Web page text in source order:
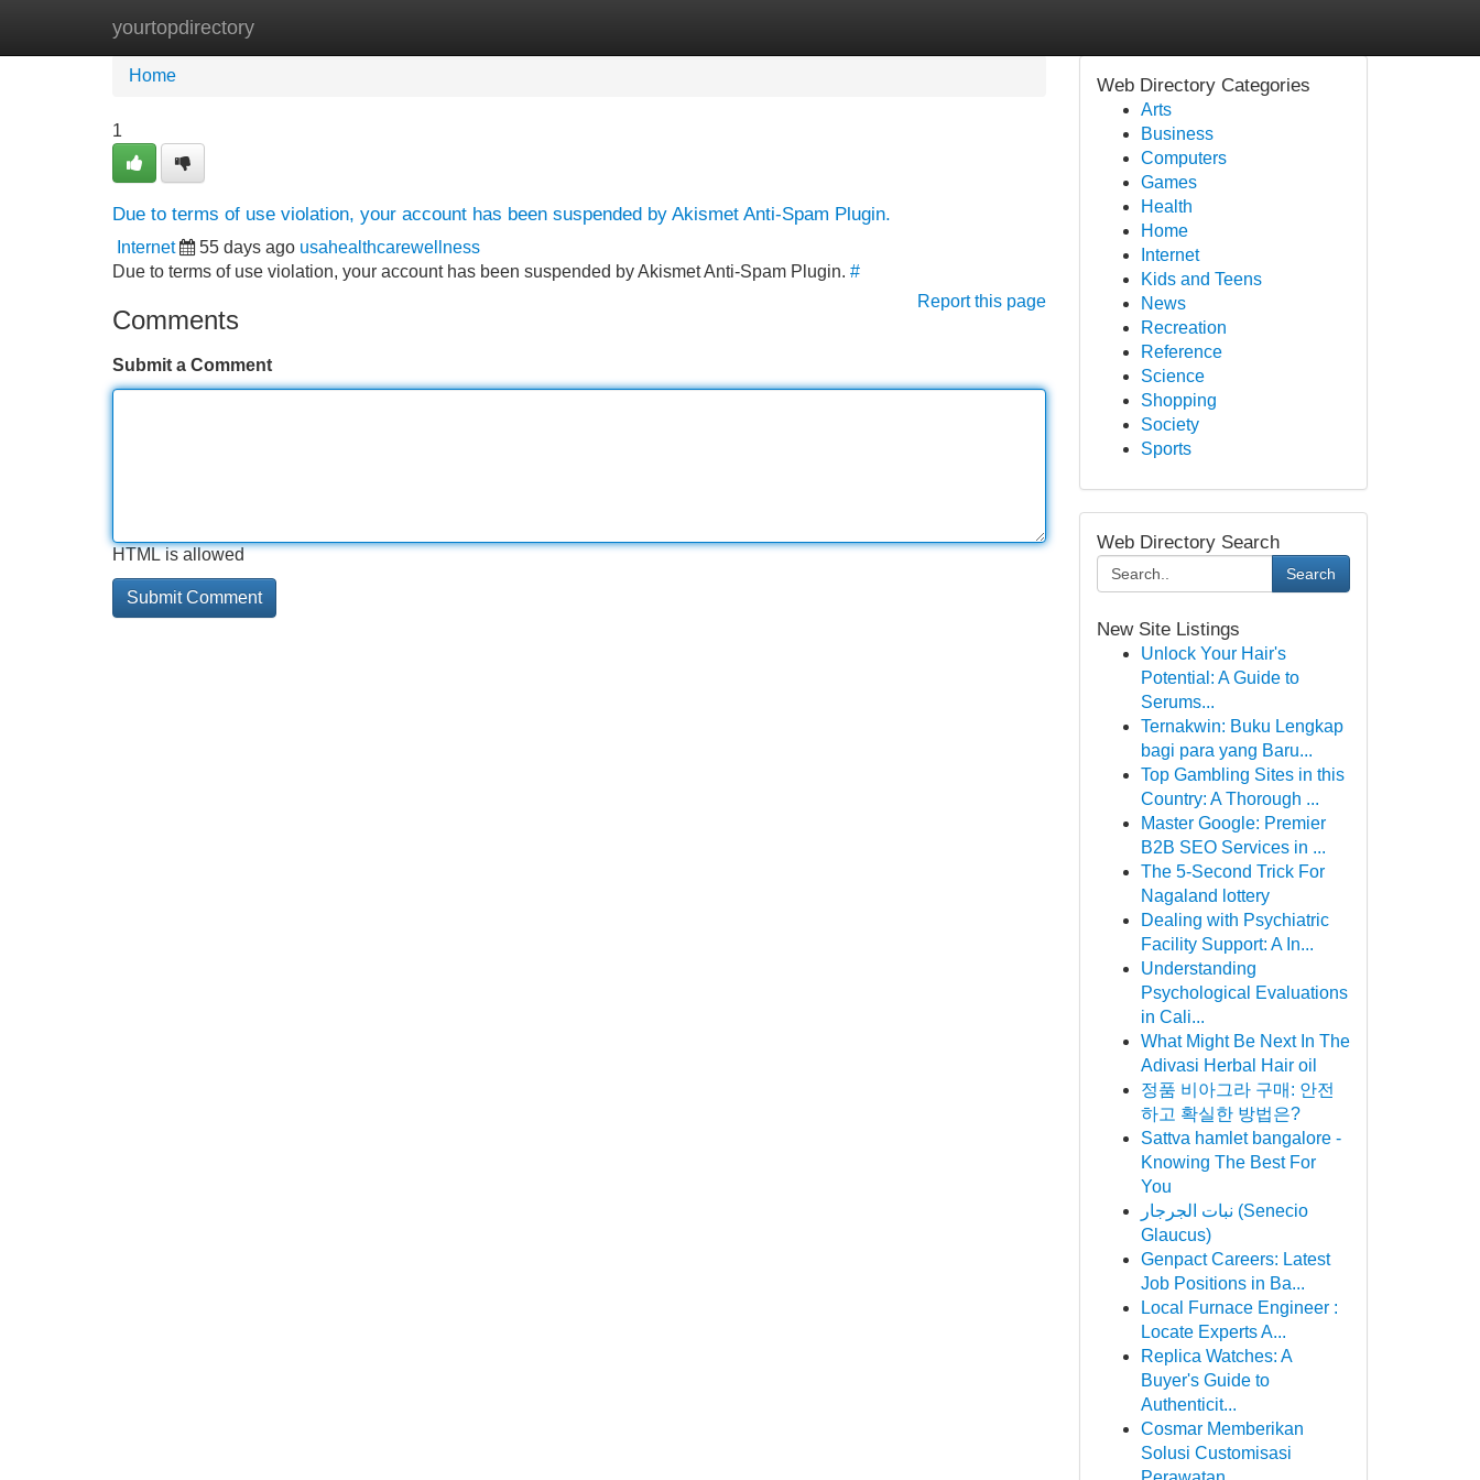
yourtopdirectory
Home New Site Listings
Home
1
Due to terms of use violation, your account has been suspended by Akismet Anti-Spam Plugin.
Internet 55 days ago usahealthcarewellness
Due to terms of use violation, your account has been suspended by Akismet Anti-Spam Plugin. #
Report this page
Comments
Submit a Comment
HTML is allowed
Web Directory Categories
Arts
Business
Computers
Games
Health
Home
Internet
Kids and Teens
News
Recreation
Reference
Science
Shopping
Society
Sports
Web Directory Search
Search
New Site Listings
Unlock Your Hair's
Potential: A Guide to
Serums...
Ternakwin: Buku Lengkap
bagi para yang Baru...
Top Gambling Sites in this
Country: A Thorough ...
Master Google: Premier
B2B SEO Services in ...
The 5-Second Trick For
Nagaland lottery
Dealing with Psychiatric
Facility Support: A In...
Understanding
Psychological Evaluations
in Cali...
What Might Be Next In The
Adivasi Herbal Hair oil
정품 비아그라 구매: 안전
하고 확실한 방법은?
Sattva hamlet bangalore -
Knowing The Best For
You
نبات الجرجار (Senecio
Glaucus)
Genpact Careers: Latest
Job Positions in Ba...
Local Furnace Engineer :
Locate Experts A...
Replica Watches: A
Buyer's Guide to
Authenticit...
Cosmar Memberikan
Solusi Customisasi